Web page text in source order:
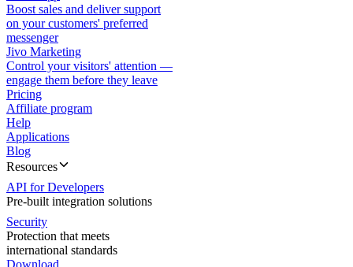
Boost sales and deliver support
on your customers' preferred
messenger
Jivo Marketing
Control your visitors' attention —
engage them before they leave
Pricing
Affiliate program
Help
Applications
Blog
Resources
API for Developers
Pre-built integration solutions
Security
Protection that meets
international standards
Download